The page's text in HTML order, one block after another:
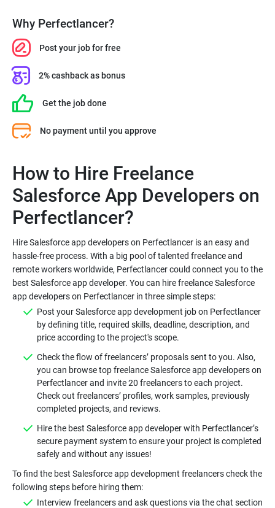
Why Perfectlancer?
Post your job for free
2% cashback as bonus
Get the job done
No payment until you approve
How to Hire Freelance
Salesforce App Developers on
Perfectlancer?
Hire Salesforce app developers on Perfectlancer is an easy and
hassle-free process. With a big pool of talented freelance and
remote workers worldwide, Perfectlancer could connect you to the
best Salesforce app developer. You can hire freelance Salesforce
app developers on Perfectlancer in three simple steps:
Post your Salesforce app development job on Perfectlancer
by defining title, required skills, deadline, description, and
price according to the project's scope.
Check the flow of freelancers’ proposals sent to you. Also,
you can browse top freelance Salesforce app developers on
Perfectlancer and invite 20 freelancers to each project.
Check out freelancers’ profiles, work samples, previously
completed projects, and reviews.
Hire the best Salesforce app developer with Perfectlancer’s
secure payment system to ensure your project is completed
safely and without any issues!
To find the best Salesforce app development freelancers check the
following steps before hiring them:
Interview freelancers and ask questions via the chat section